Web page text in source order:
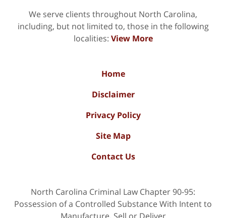
We serve clients throughout North Carolina,
including, but not limited to, those in the following
localities: View More
Home
Disclaimer
Privacy Policy
Site Map
Contact Us
North Carolina Criminal Law Chapter 90-95:
Possession of a Controlled Substance With Intent to